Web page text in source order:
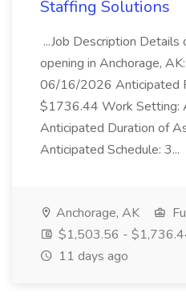
Staffing Solutions
...Job Description Details
opening in Anchorage,
06/16/2026 Anticipated
$1736.44 Work Setting:
Anticipated Duration of
Anticipated Schedule: 3...
Anchorage, AK
$1,503.56 -
11 days ago